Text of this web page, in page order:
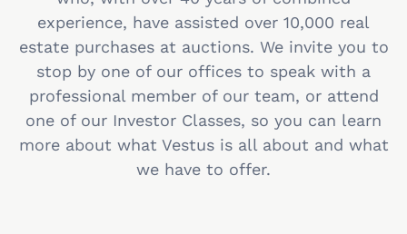
experience, have assisted over 10,000 real
estate purchases at auctions. We invite you to
stop by one of our offices to speak with a
professional member of our team, or attend
one of our Investor Classes, so you can learn
more about what Vestus is all about and what
we have to offer.